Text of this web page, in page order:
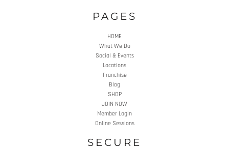
PAGES
HOME
What We Do
Social & Events
Locations
Franchise
Blog
SHOP
JOIN NOW
Member Login
Online Sessions
SECURE